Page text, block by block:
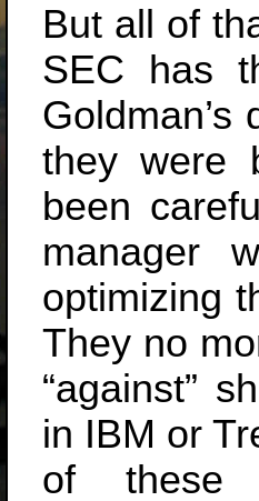
But all of
SEC has
they were
been
manager
optimizing
They no
“against”
in IBM or
of these